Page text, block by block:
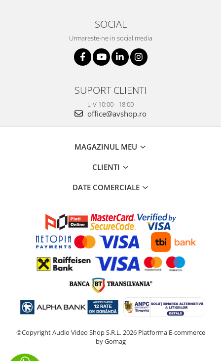
SOCIAL
Urmareste-ne in social media
SUPORT CLIENTI
L-V 10:00 - 18:00
office@avshop.ro
MAGAZINUL MEU
CLIENTI
DATE COMERCIALE
©Copyright Audio Video Shop S.R.L. 2026 Platforma E-commerce
by Gomag